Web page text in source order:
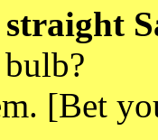
straight
[Bet